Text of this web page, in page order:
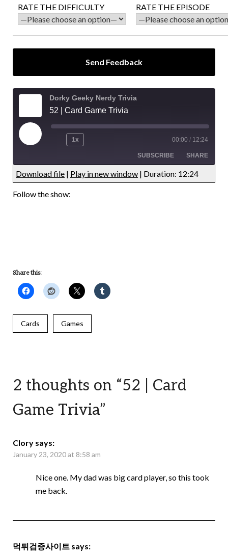
RATE THE DIFFICULTY RATE THE EPISODE
Dorky Geeky Nerdy Trivia
52 | Card Game Trivia
1x 00:00 / 12:24
SUBSCRIBE SHARE
UNDEFINED
Download file | Play in new window | Duration: 12:24
Follow the show:
Share this:
Cards Games
2 thoughts on “52 | Card
Game Trivia”
Clory says:
January 23, 2020 at 8:58 am
Nice one. My dad was big card player, so this took
me back.
먹튀검증사이트 says: